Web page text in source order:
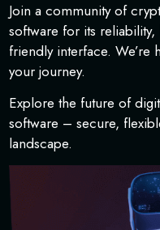
Join a community of
software for its
friendly interface.
your journey.
Explore the future of
software – secure,
landscape.